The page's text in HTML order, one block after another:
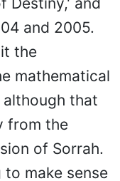
Destiny,' and
and 2005.
the
mathematical
that
from the
of Sorrah.